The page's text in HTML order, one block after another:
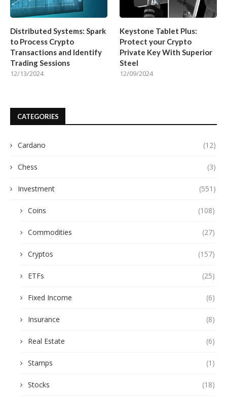
Distributed Systems: Spark
to Process Crypto
Transactions and Identify
Trading Sessions
12/13/2024
Keystone Tablet Plus:
Protect your Crypto
Private Key With Superior
Steel
12/09/2024
CATEGORIES
Cardano (12)
Chess (3)
Investment (551)
Coins (108)
Commodities (27)
Cryptos (157)
ETFs (25)
Fixed Income (6)
Insurance (8)
Real Estate (6)
Stamps (1)
Stocks (18)